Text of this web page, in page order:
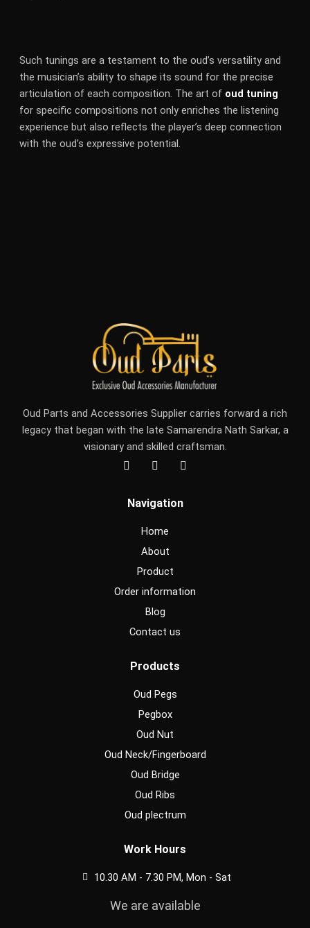
Such tunings are a testament to the oud’s versatility and
the musician’s ability to shape its sound for the precise
articulation of each composition. The art of oud tuning
for specific compositions not only enriches the listening
experience but also reflects the player’s deep connection
with the oud’s expressive potential.
Oud Parts and Accessories Supplier carries forward a rich
legacy that began with the late Samarendra Nath Sarkar, a
visionary and skilled craftsman.
F
a
b
I
n
a
r
a
m
Y
o
u
Navigation
Home
About
Product
Order information
Blog
Contact us
Products
Oud Pegs
Pegbox
Oud Nut
Oud Neck/Fingerboard
Oud Bridge
Oud Ribs
Oud plectrum
Work Hours
10.30 AM - 7.30 PM, Mon - Sat
We are available